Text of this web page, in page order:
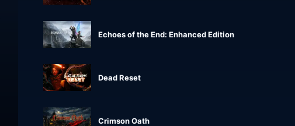
Echoes of the End: Enhanced Edition
Dead Reset
Crimson Oath